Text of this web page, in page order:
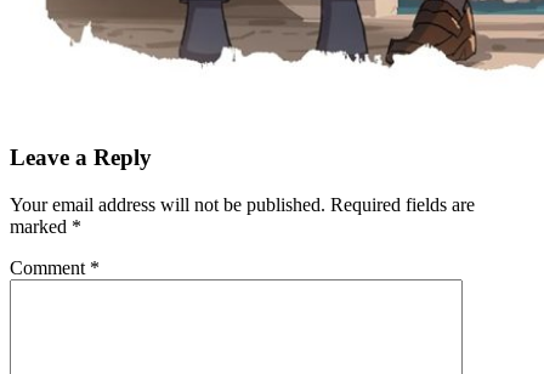
Leave a Reply
Your email address will not be published. Required fields are
marked *
Comment *